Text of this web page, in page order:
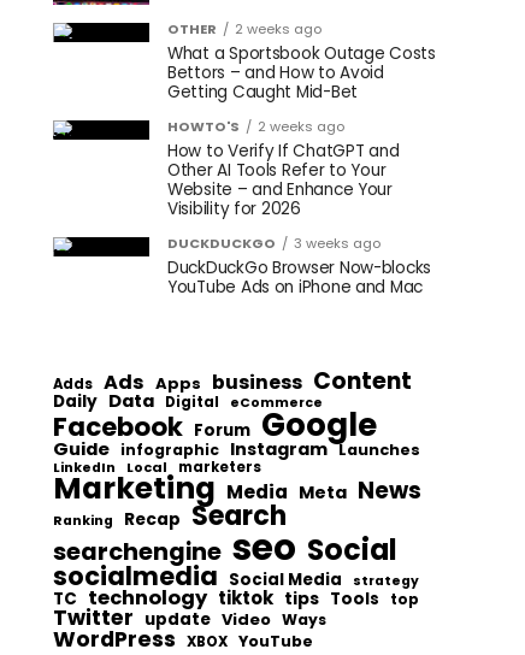
OTHER 2 weeks ago
What a Sportsbook Outage Costs
Bettors – and How to Avoid
Getting Caught Mid-Bet
HOWTO'S 2 weeks ago
How to Verify If ChatGPT and
Other AI Tools Refer to Your
Website – and Enhance Your
Visibility for 2026
DUCKDUCKGO 3 weeks ago
DuckDuckGo Browser Now-blocks
YouTube Ads on iPhone and Mac
Adds Ads Apps business Content
Daily Data Digital eCommerce
Facebook Forum Google
Guide infographic Instagram Launches
LinkedIn Local marketers
Marketing Media Meta News
Ranking Recap Search
searchengine seo Social
socialmedia Social Media strategy
TC technology tiktok tips Tools top
Twitter update Video Ways
WordPress XBOX YouTube